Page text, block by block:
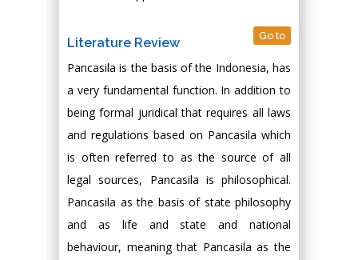
Literature Review Go to
Pancasila is the basis of the Indonesia, has
a very fundamental function. In addition to
being formal juridical that requires all laws
and regulations based on Pancasila which
is often referred to as the source of all
legal sources, Pancasila is philosophical.
Pancasila as the basis of state philosophy
and as life and state and national
behaviour, meaning that Pancasila as the